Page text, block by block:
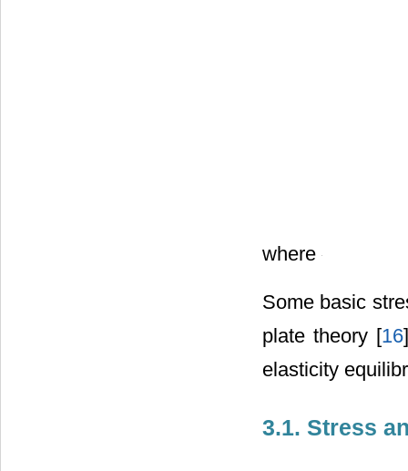
where
Some basic
plate theory [16
elasticity
3.1. Stress